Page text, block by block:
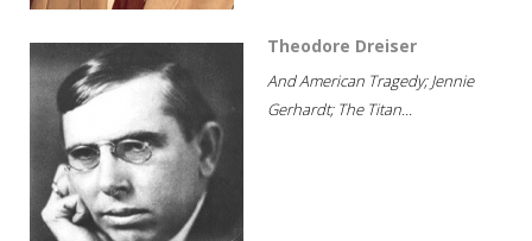
Theodore Dreiser
And American Tragedy; Jennie
Gerhardt; The Titan...